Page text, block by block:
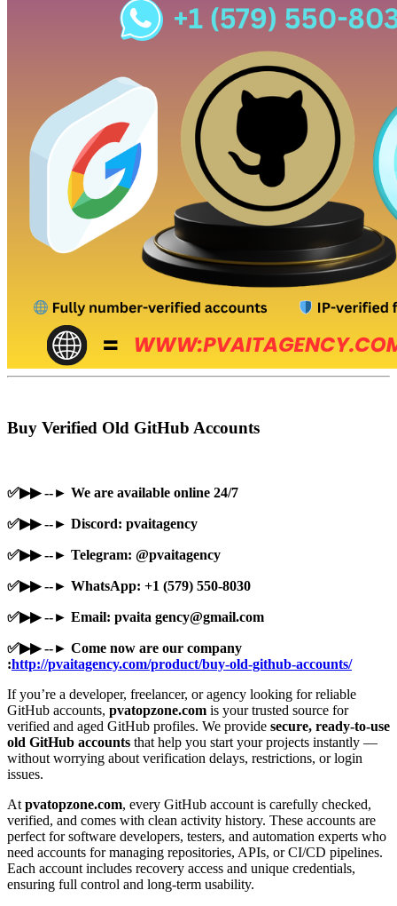
Buy Verified Old GitHub Accounts
✅▶▶ --► We are available online 24/7
✅▶▶ --► Discord: pvaitagency
✅▶▶ --► Telegram: @pvaitagency
✅▶▶ --► WhatsApp: +1 (579) 550-8030
✅▶▶ --► Email: pvaita gency@gmail.com
✅▶▶ --► Come now are our company
:http://pvaitagency.com/product/buy-old-github-accounts/
If you’re a developer, freelancer, or agency looking for reliable
GitHub accounts, pvatopzone.com is your trusted source for
verified and aged GitHub profiles. We provide secure, ready-to-use
old GitHub accounts that help you start your projects instantly —
without worrying about verification delays, restrictions, or login
issues.
Atpvatopzone.com, every GitHub account is carefully checked,
verified, and comes with clean activity history. These accounts are
perfect for software developers, testers, and automation experts who
need accounts for managing repositories, APIs, or CI/CD pipelines.
Each account includes recovery access and unique credentials,
ensuring full control and long-term usability.